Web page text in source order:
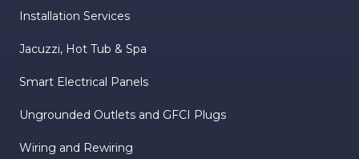
Installation Services
Jacuzzi, Hot Tub & Spa
Smart Electrical Panels
Ungrounded Outlets and GFCI Plugs
Wiring and Rewiring